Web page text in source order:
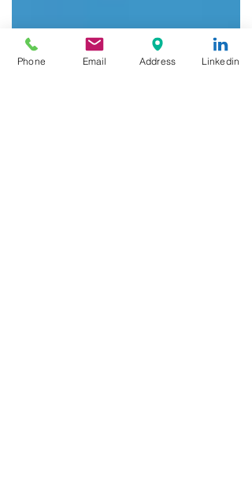
Phone Email Address Linkedin